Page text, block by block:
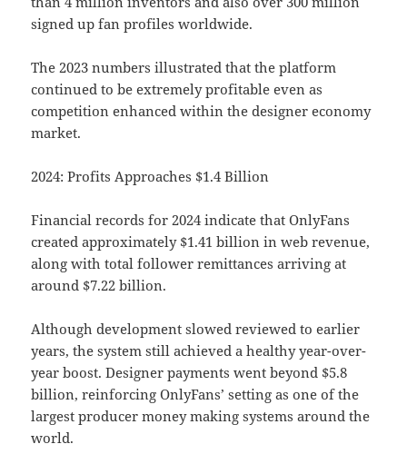
signed up fan profiles worldwide.
The 2023 numbers illustrated that the platform
continued to be extremely profitable even as
competition enhanced within the designer economy
market.
2024: Profits Approaches $1.4 Billion
Financial records for 2024 indicate that OnlyFans
created approximately $1.41 billion in web revenue,
along with total follower remittances arriving at
around $7.22 billion.
Although development slowed reviewed to earlier
years, the system still achieved a healthy year-over-
year boost. Designer payments went beyond $5.8
billion, reinforcing OnlyFans’ setting as one of the
largest producer money making systems around the
world.